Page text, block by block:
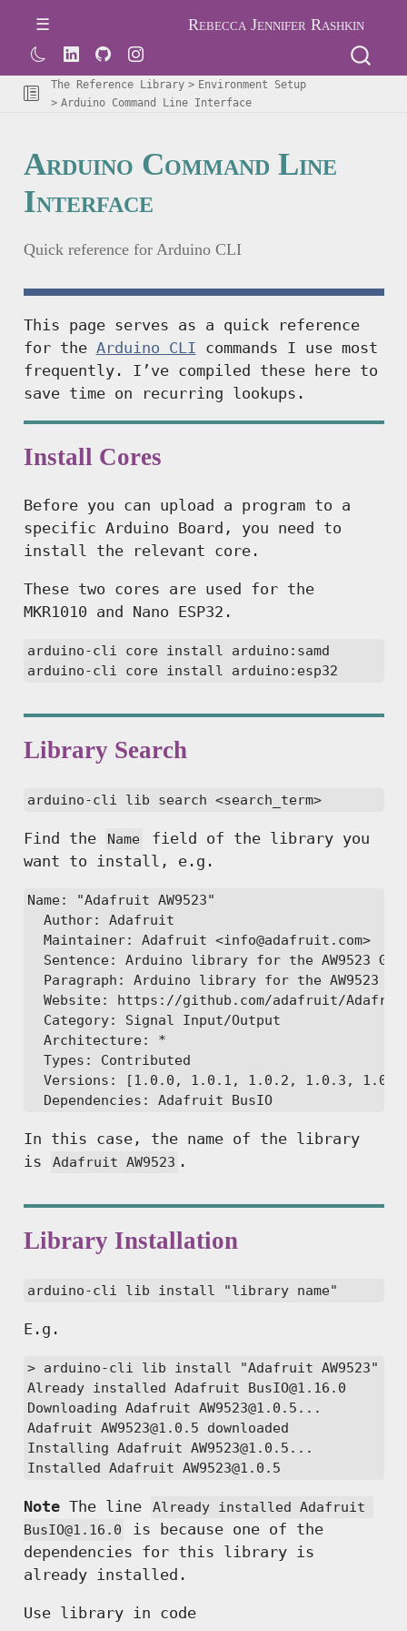
Rebecca Jennifer Rashkin
The Reference Library
Environment Setup
Arduino Command Line Interface
Arduino Command Line
Interface
Quick reference for Arduino CLI
This page serves as a quick reference
for the Arduino CLI commands I use most
frequently. I’ve compiled these here to
save time on recurring lookups.
Install Cores
Before you can upload a program to a
specific Arduino Board, you need to
install the relevant core.
These two cores are used for the
MKR1010 and Nano ESP32.
arduino-cli core install arduino:samd
arduino-cli core install arduino:esp32
Library Search
arduino-cli lib search <search_term>
Find the Name
field of the library you
want to install, e.g.
Name: "Adafruit AW9523"
  Author: Adafruit
  Maintainer: Adafruit <info@adafruit.com>
Sentence: Arduino library for the AW9523
Paragraph: Arduino library for the AW9523
Website: https://github.com/adafruit/
  Category: Signal Input/Output
  Architecture: *
  Types: Contributed
Versions: [1.0.0, 1.0.1, 1.0.2, 1.0.3,
  Dependencies: Adafruit BusIO
In this case, the name of the library
is
Adafruit AW9523 .
Library Installation
arduino-cli lib install "library name"
E.g.
> arduino-cli lib install "Adafruit AW9523"
Already installed Adafruit BusIO@1.16.0
Downloading Adafruit AW9523@1.0.5...
Adafruit AW9523@1.0.5 downloaded
Installing Adafruit AW9523@1.0.5...
Installed Adafruit AW9523@1.0.5
NoteThe line
Already installed Adafruit
BusIO@1.16.0
is because one of the
dependencies for this library is
already installed.
Use library in code